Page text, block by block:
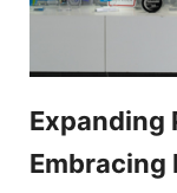
Expanding
Embracing